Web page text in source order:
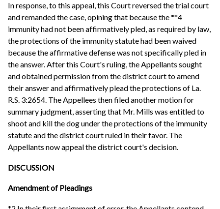
In response, to this appeal, this Court reversed the trial court
and remanded the case, opining that because the **4
immunity had not been affirmatively pled, as required by law,
the protections of the immunity statute had been waived
because the affirmative defense was not specifically pled in
the answer. After this Court's ruling, the Appellants sought
and obtained permission from the district court to amend
their answer and affirmatively plead the protections of La.
R.S. 3:2654. The Appellees then filed another motion for
summary judgment, asserting that Mr. Mills was entitled to
shoot and kill the dog under the protections of the immunity
statute and the district court ruled in their favor. The
Appellants now appeal the district court's decision.
DISCUSSION
Amendment of Pleadings